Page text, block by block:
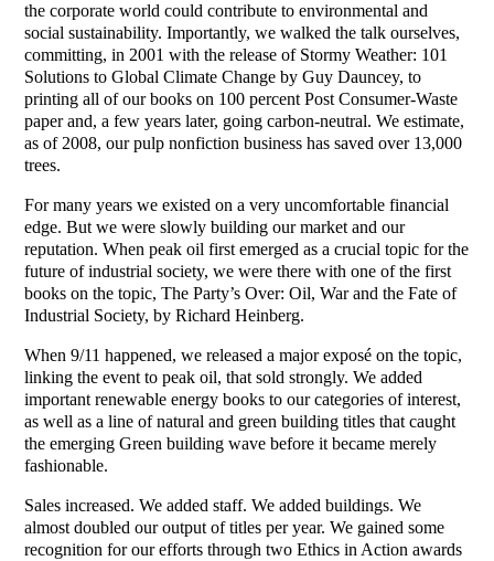
the corporate world could contribute to environmental and
social sustainability. Importantly, we walked the talk ourselves,
committing, in 2001 with the release of Stormy Weather: 101
Solutions to Global Climate Change by Guy Dauncey, to
printing all of our books on 100 percent Post Consumer-Waste
paper and, a few years later, going carbon-neutral. We estimate,
as of 2008, our pulp nonfiction business has saved over 13,000
trees.
For many years we existed on a very uncomfortable financial
edge. But we were slowly building our market and our
reputation. When peak oil first emerged as a crucial topic for the
future of industrial society, we were there with one of the first
books on the topic, The Party’s Over: Oil, War and the Fate of
Industrial Society, by Richard Heinberg.
When 9/11 happened, we released a major exposé on the topic,
linking the event to peak oil, that sold strongly. We added
important renewable energy books to our categories of interest,
as well as a line of natural and green building titles that caught
the emerging Green building wave before it became merely
fashionable.
Sales increased. We added staff. We added buildings. We
almost doubled our output of titles per year. We gained some
recognition for our efforts through two Ethics in Action awards